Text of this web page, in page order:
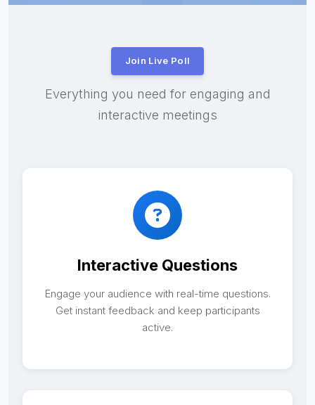
Join Live Poll
Everything you need for engaging and
interactive meetings
Interactive Questions
Engage your audience with real-time questions.
Get instant feedback and keep participants
active.